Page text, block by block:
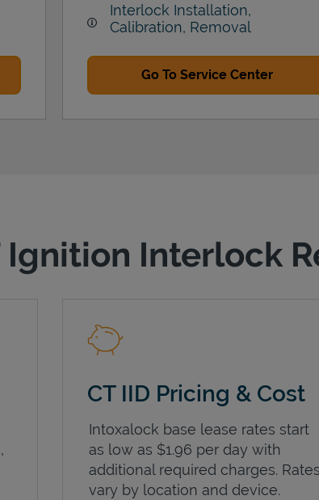
Interlock Installation,
Calibration, Removal
Go To Service Center
Ignition Interlock
CT IID Pricing & Cost
Intoxalock base lease rates start
as low as $1.96 per day with
additional required charges. Rates
vary by location and device.